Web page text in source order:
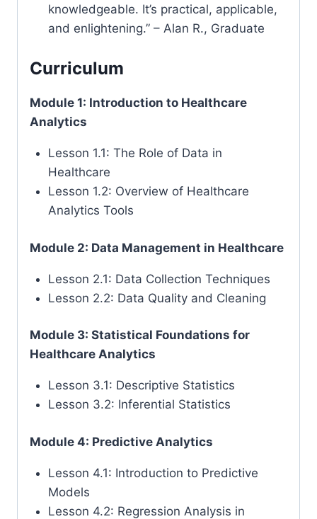
knowledgeable. It’s practical, applicable,
and enlightening.” – Alan R., Graduate
Curriculum
Module 1: Introduction to Healthcare
Analytics
Lesson 1.1: The Role of Data in
Healthcare
Lesson 1.2: Overview of Healthcare
Analytics Tools
Module 2: Data Management in Healthcare
Lesson 2.1: Data Collection Techniques
Lesson 2.2: Data Quality and Cleaning
Module 3: Statistical Foundations for
Healthcare Analytics
Lesson 3.1: Descriptive Statistics
Lesson 3.2: Inferential Statistics
Module 4: Predictive Analytics
Lesson 4.1: Introduction to Predictive
Models
Lesson 4.2: Regression Analysis in